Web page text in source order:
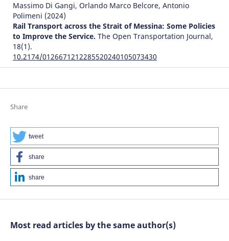
Massimo Di Gangi, Orlando Marco Belcore, Antonio
Polimeni (2024)
Rail Transport across the Strait of Messina: Some Policies
to Improve the Service. The Open Transportation Journal,
18(1).
10.2174/0126671212285520240105073430
Boison, Philip Kisembe, Joseph Gbandi
Systems on the Time Required for Creating Delivery
Orders: A Case Study of Tema Port.
Engineering and Technology, 12(03), 529.
10.4236/wjet.2024.123034
normalization method for benchmarking the supply
Share
tweet
share
share
Most read articles by the same author(s)